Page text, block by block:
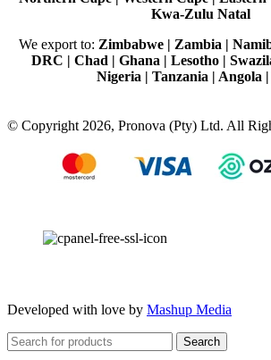
Kwa-Zulu Natal
We export to: Zimbabwe | Zambia |
DRC | Chad | Ghana | Lesotho |
Nigeria | Tanzania | Angola
© Copyright 2026, Pronova (Pty) Ltd. All
Developed with love by Mashup Media
Search